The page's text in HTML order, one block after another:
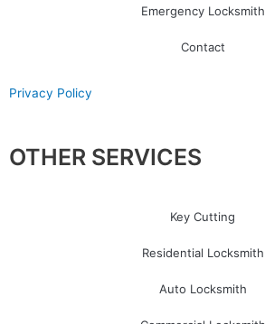
Emergency Locksmith
Contact
Privacy Policy
OTHER SERVICES
Key Cutting
Residential Locksmith
Auto Locksmith